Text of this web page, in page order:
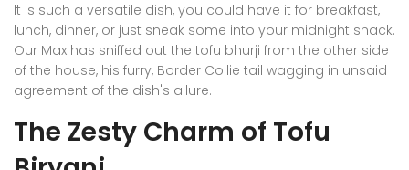
It is such a versatile dish, you could have it for breakfast,
lunch, dinner, or just sneak some into your midnight snack.
Our Max has sniffed out the tofu bhurji from the other side
of the house, his furry, Border Collie tail wagging in unsaid
agreement of the dish's allure.
The Zesty Charm of Tofu